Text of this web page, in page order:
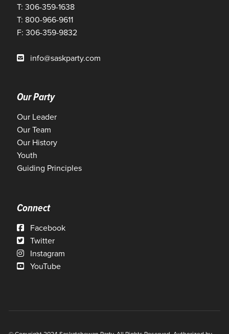
T: 306-359-1638
T: 800-966-9611
F: 306-359-9832
info@saskparty.com
Our Party
Our Leader
Our Team
Our History
Youth
Guiding Principles
Connect
Facebook
Twitter
Instagram
YouTube